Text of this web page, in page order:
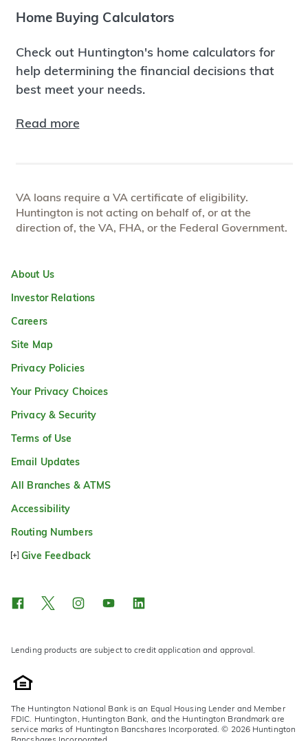
Home Buying Calculators
Check out Huntington's home calculators for
help determining the financial decisions that
best meet your needs.
Read more
VA loans require a VA certificate of eligibility.
Huntington is not acting on behalf of, or at the
direction of, the VA, FHA, or the Federal Government.
About Us
Investor Relations
Careers
Site Map
Privacy Policies
Your Privacy Choices
Privacy & Security
Terms of Use
Email Updates
All Branches & ATMS
Accessibility
Routing Numbers
Give Feedback
Lending products are subject to credit application and approval.
The Huntington National Bank is an Equal Housing Lender and Member
FDIC. Huntington, Huntington Bank, and the Huntington Brandmark are
service marks of Huntington Bancshares Incorporated. © 2026 Huntington